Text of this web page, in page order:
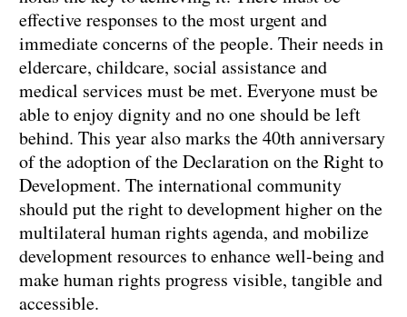
effective responses to the most urgent and
immediate concerns of the people. Their needs in
eldercare, childcare, social assistance and
medical services must be met. Everyone must be
able to enjoy dignity and no one should be left
behind. This year also marks the 40th anniversary
of the adoption of the Declaration on the Right to
Development. The international community
should put the right to development higher on the
multilateral human rights agenda, and mobilize
development resources to enhance well-being and
make human rights progress visible, tangible and
accessible.